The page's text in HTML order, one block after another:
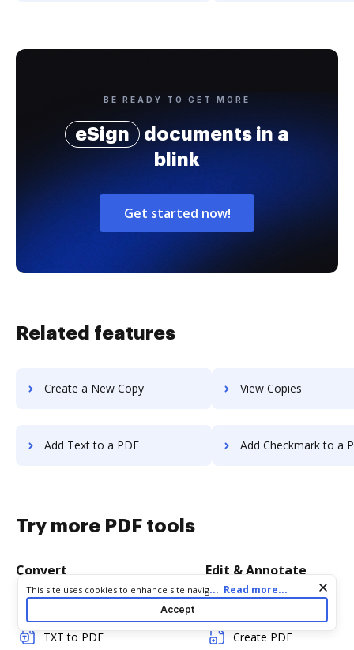
BE READY TO GET MORE
eSign
documents in a
blink
Get started now!
Related features
Create a New Copy View Copies
Add Text to a PDF Add Checkmark to a
Try more PDF tools
Convert
TXT to PDF
Edit & Annotate
Create PDF
Cookie consent notice
This site uses cookies to enhance site navigation and personalize
your experience. By using this site you agree to our use of cookies
as described in our
. You can modify your selections
by visiting ourCookie and Advertising Notice
... Read more...
Accept